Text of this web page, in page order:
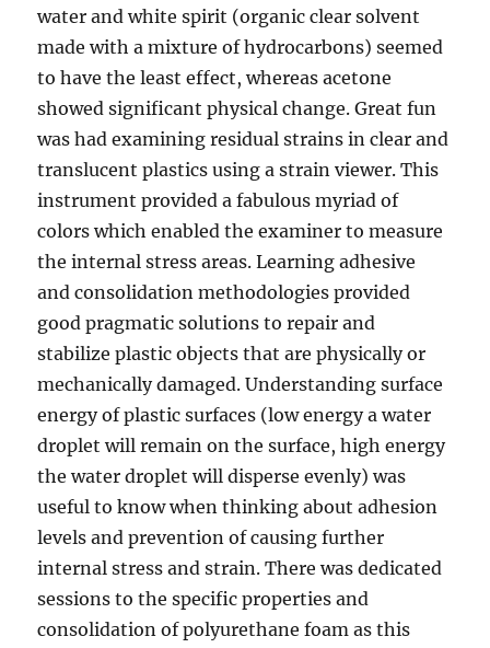
water and white spirit (organic clear solvent
made with a mixture of hydrocarbons) seemed
to have the least effect, whereas acetone
showed significant physical change. Great fun
was had examining residual strains in clear and
translucent plastics using a strain viewer. This
instrument provided a fabulous myriad of
colors which enabled the examiner to measure
the internal stress areas. Learning adhesive
and consolidation methodologies provided
good pragmatic solutions to repair and
stabilize plastic objects that are physically or
mechanically damaged. Understanding surface
energy of plastic surfaces (low energy a water
droplet will remain on the surface, high energy
the water droplet will disperse evenly) was
useful to know when thinking about adhesion
levels and prevention of causing further
internal stress and strain. There was dedicated
sessions to the specific properties and
consolidation of polyurethane foam as this